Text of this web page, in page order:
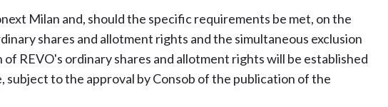
Milan and, should the specific requirements be met, on the
shares and allotment rights and the simultaneous exclusion
REVO's ordinary shares and allotment rights will be established
subject to the approval by Consob of the publication of the